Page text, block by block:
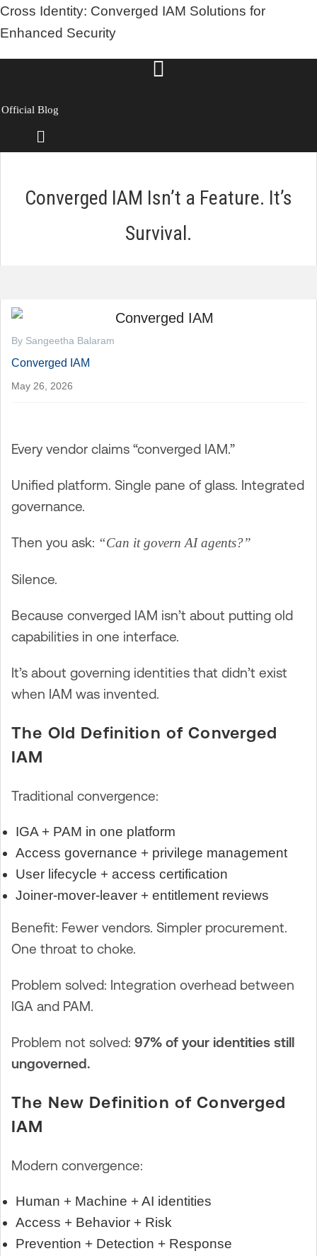
Cross Identity: Converged IAM Solutions for
Enhanced Security
Official Blog
Menu
Converged IAM Isn’t a Feature. It’s
Survival.
By Sangeetha Balaram
Converged IAM
May 26, 2026
Every vendor claims “converged IAM.”
Unified platform. Single pane of glass. Integrated
governance.
Then you ask: “Can it govern AI agents?”
Silence.
Because converged IAM isn’t about putting old
capabilities in one interface.
It’s about governing identities that didn’t exist
when IAM was invented.
The Old Definition of Converged
IAM
Traditional convergence:
IGA + PAM in one platform
Access governance + privilege management
User lifecycle + access certification
Joiner-mover-leaver + entitlement reviews
Benefit: Fewer vendors. Simpler procurement.
One throat to choke.
Problem solved: Integration overhead between
IGA and PAM.
Problem not solved: 97% of your identities still
ungoverned.
The New Definition of Converged
IAM
Modern convergence:
Human + Machine + AI identities
Access + Behavior + Risk
Prevention + Detection + Response